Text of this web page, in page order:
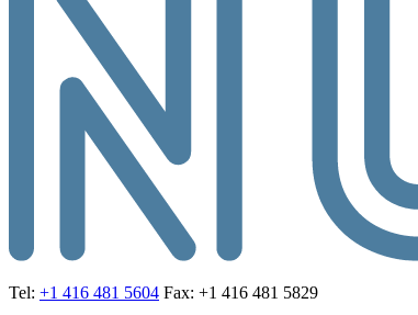
Tel: +1 416 481 5604 Fax: +1 416 481 5829